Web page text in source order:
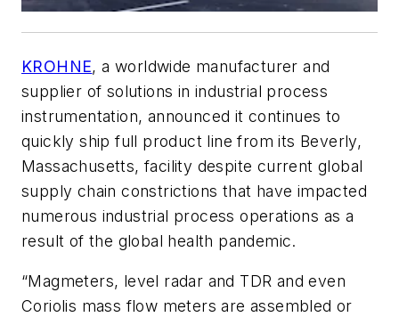
KROHNE, a worldwide manufacturer and
supplier of solutions in industrial process
instrumentation, announced it continues to
quickly ship full product line from its Beverly,
Massachusetts, facility despite current global
supply chain constrictions that have impacted
numerous industrial process operations as a
result of the global health pandemic.
“Magmeters, level radar and TDR and even
Coriolis mass flow meters are assembled or